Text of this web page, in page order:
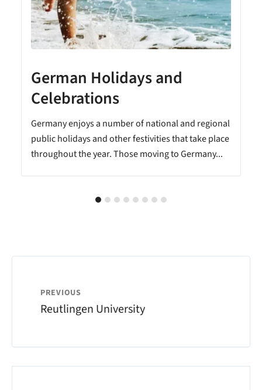
German Holidays and
Celebrations
Germany enjoys a number of national and regional
public holidays and other festivities that take place
throughout the year. Those moving to Germany...
PREVIOUS
Reutlingen University